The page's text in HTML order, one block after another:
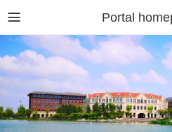
Portal